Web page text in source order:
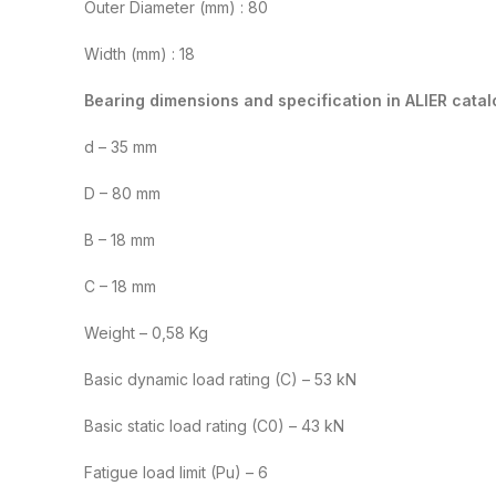
Outer Diameter (mm) : 80
Width (mm) : 18
Bearing dimensions and specification in ALIER
d – 35 mm
D – 80 mm
B – 18 mm
C – 18 mm
Weight – 0,58 Kg
Basic dynamic load rating (C) – 53 kN
Basic static load rating (C0) – 43 kN
Fatigue load limit (Pu) – 6